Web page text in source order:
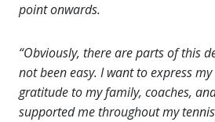
point onwards.
“Obviously, there are parts of this
not been easy. I want to express
gratitude to my family, coaches,
supported me throughout my